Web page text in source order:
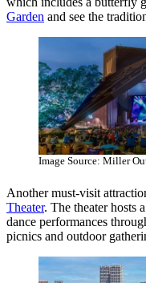
Garden and see the
Image Source: Miller
Another must-visit
Theater. The theater hosts
dance performances
picnics and outdoor